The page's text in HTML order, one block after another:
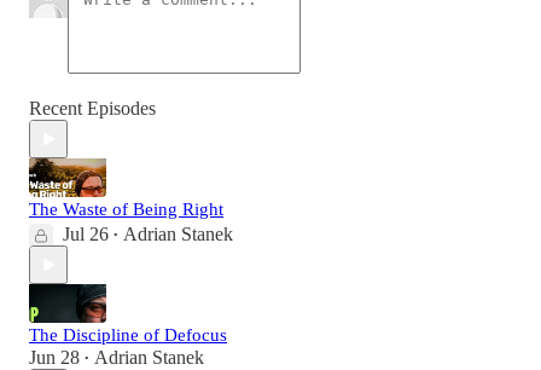
Recent Episodes
The Waste of Being Right
Jul 26 • Adrian Stanek
The Discipline of Defocus
Jun 28 • Adrian Stanek